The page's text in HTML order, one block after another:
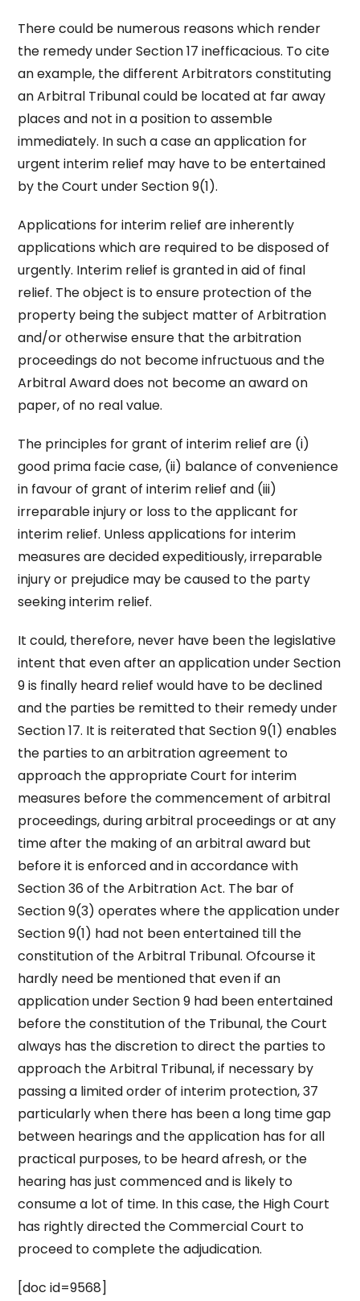
There could be numerous reasons which render
the remedy under Section 17 inefficacious. To cite
an example, the different Arbitrators constituting
an Arbitral Tribunal could be located at far away
places and not in a position to assemble
immediately. In such a case an application for
urgent interim relief may have to be entertained
by the Court under Section 9(1).
Applications for interim relief are inherently
applications which are required to be disposed of
urgently. Interim relief is granted in aid of final
relief. The object is to ensure protection of the
property being the subject matter of Arbitration
and/or otherwise ensure that the arbitration
proceedings do not become infructuous and the
Arbitral Award does not become an award on
paper, of no real value.
The principles for grant of interim relief are (i)
good prima facie case, (ii) balance of convenience
in favour of grant of interim relief and (iii)
irreparable injury or loss to the applicant for
interim relief. Unless applications for interim
measures are decided expeditiously, irreparable
injury or prejudice may be caused to the party
seeking interim relief.
It could, therefore, never have been the legislative
intent that even after an application under Section
9 is finally heard relief would have to be declined
and the parties be remitted to their remedy under
Section 17. It is reiterated that Section 9(1) enables
the parties to an arbitration agreement to
approach the appropriate Court for interim
measures before the commencement of arbitral
proceedings, during arbitral proceedings or at any
time after the making of an arbitral award but
before it is enforced and in accordance with
Section 36 of the Arbitration Act. The bar of
Section 9(3) operates where the application under
Section 9(1) had not been entertained till the
constitution of the Arbitral Tribunal. Ofcourse it
hardly need be mentioned that even if an
application under Section 9 had been entertained
before the constitution of the Tribunal, the Court
always has the discretion to direct the parties to
approach the Arbitral Tribunal, if necessary by
passing a limited order of interim protection, 37
particularly when there has been a long time gap
between hearings and the application has for all
practical purposes, to be heard afresh, or the
hearing has just commenced and is likely to
consume a lot of time. In this case, the High Court
has rightly directed the Commercial Court to
proceed to complete the adjudication.
[doc id=9568]